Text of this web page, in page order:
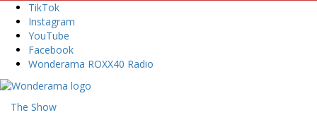
TikTok
Instagram
YouTube
Facebook
Wonderama ROXX40 Radio
The Show